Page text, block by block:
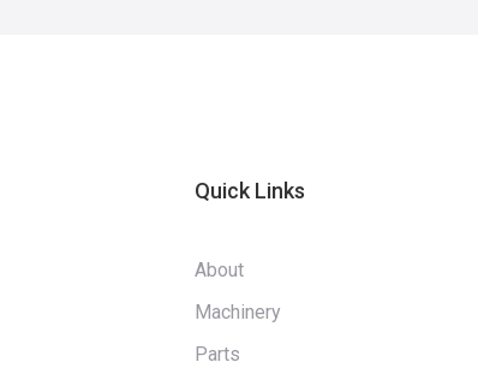
Quick Links
About
Machinery
Parts